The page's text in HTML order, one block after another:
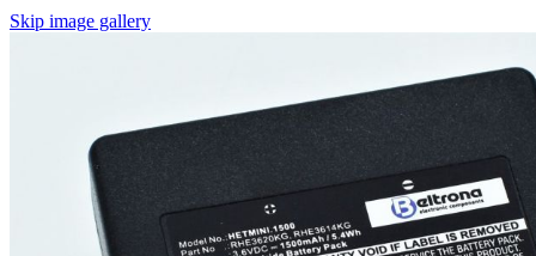
Skip image gallery